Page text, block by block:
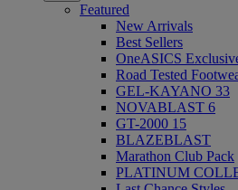
Featured
New Arrivals
Best Sellers
OneASICS
Road Tested
GEL-KAYANO 33
NOVABLAST 6
GT-2000 15
BLAZEBLAST
Marathon Club Pack
PLATINUM